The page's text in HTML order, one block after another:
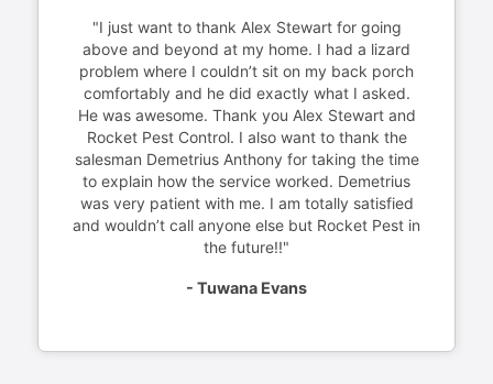
"I just want to thank Alex Stewart for going
above and beyond at my home. I had a lizard
problem where I couldn’t sit on my back porch
comfortably and he did exactly what I asked.
He was awesome. Thank you Alex Stewart and
Rocket Pest Control. I also want to thank the
salesman Demetrius Anthony for taking the time
to explain how the service worked. Demetrius
was very patient with me. I am totally satisfied
and wouldn’t call anyone else but Rocket Pest in
the future!!"
- Tuwana Evans